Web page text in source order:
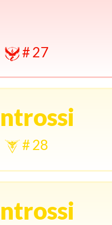
# 27
# 28